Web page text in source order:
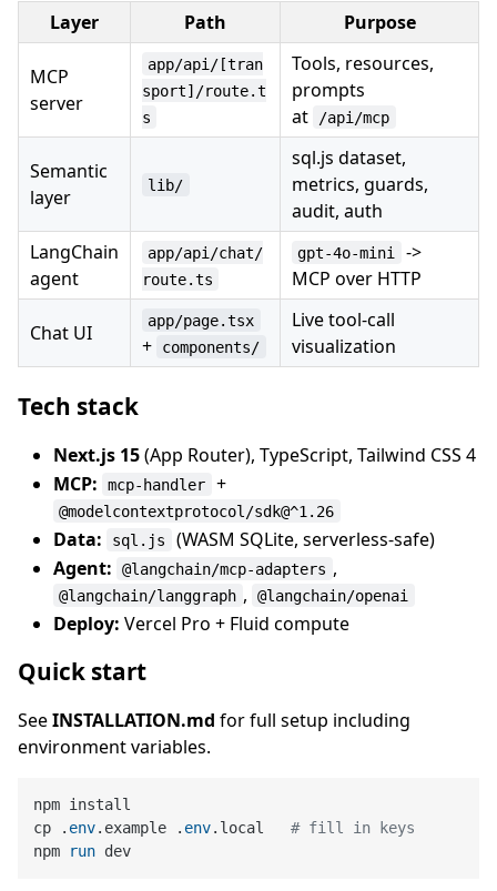
Layer Path Purpose
MCP
server
app/api/[tran
sport]/route.t
s
Tools, resources,
prompts
at
/api/mcp
Semantic
layer
lib/
sql.js dataset,
metrics, guards,
audit, auth
LangChain
agent
app/api/chat/
route.ts
gpt-4o-mini
->
MCP over HTTP
Chat UI app/page.tsx
+ components/
Live tool-call
visualization
Tech stack
Next.js 15(App Router), TypeScript, Tailwind CSS 4
MCP:
mcp-handler +
@modelcontextprotocol/sdk@^1.26
Data: sql.js
(WASM SQLite, serverless-safe)
Agent:
@langchain/mcp-adapters ,
@langchain/langgraph , @langchain/openai
Deploy: Vercel Pro + Fluid compute
Quick start
SeeINSTALLATION.md for full setup including
environment variables.
npm install
cp . env.example . env.local # fill in keys
npm
run dev